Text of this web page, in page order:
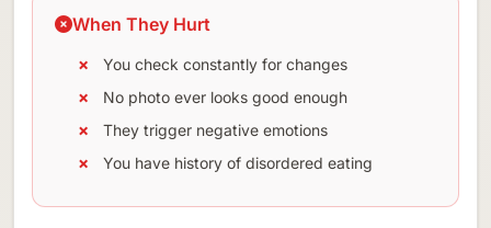
When They Hurt
You check constantly for changes
No photo ever looks good enough
They trigger negative emotions
You have history of disordered eating